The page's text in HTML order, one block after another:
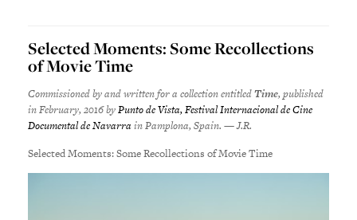
Selected Moments: Some Recollections
of Movie Time
Commissioned by and written for a collection entitledTime, published
in February, 2016 byPunto de Vista, Festival Internacional de Cine
Documental de Navarrain Pamplona, Spain. — J.R.
Selected Moments: Some Recollections of Movie Time